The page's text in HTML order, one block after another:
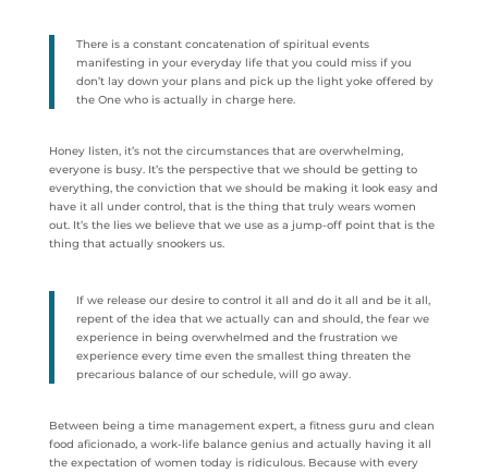
There is a constant concatenation of spiritual events
manifesting in your everyday life that you could miss if you
don’t lay down your plans and pick up the light yoke offered by
the One who is actually in charge here.
Honey listen, it’s not the circumstances that are overwhelming,
everyone is busy. It’s the perspective that we should be getting to
everything, the conviction that we should be making it look easy and
have it all under control, that is the thing that truly wears women
out. It’s the lies we believe that we use as a jump-off point that is the
thing that actually snookers us.
If we release our desire to control it all and do it all and be it all,
repent of the idea that we actually can and should, the fear we
experience in being overwhelmed and the frustration we
experience every time even the smallest thing threaten the
precarious balance of our schedule, will go away.
Between being a time management expert, a fitness guru and clean
food aficionado, a work-life balance genius and actually having it all
the expectation of women today is ridiculous. Because with every